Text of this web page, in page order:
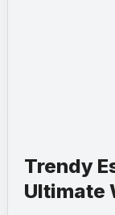
Trendy
Ultimate